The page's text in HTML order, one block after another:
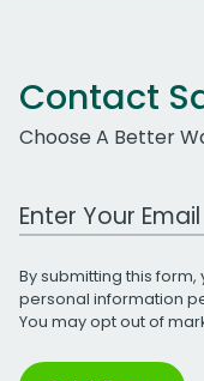
Contact
Choose A Better
Work Email Address
By submitting this
personal information
You may opt out of